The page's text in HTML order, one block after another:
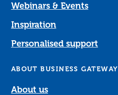
Webinars & Events
Inspiration
Personalised support
ABOUT BUSINESS GATEWAY
About us